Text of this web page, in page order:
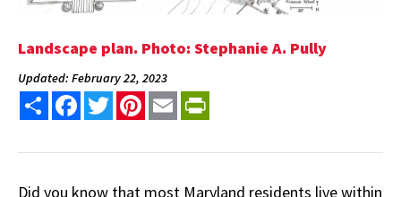
Landscape plan. Photo: Stephanie A. Pully
Updated: February 22, 2023
Share FacebookTwitterPinterest
Email
Did you know that most Maryland residents live within